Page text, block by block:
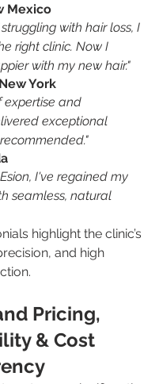
Mexico
with hair loss, I
right clinic. Now I
with my new hair."
York
expertise and
exceptional
I've regained my
seamless, natural
highlight the clinic’s
and high
Pricing,
& Cost